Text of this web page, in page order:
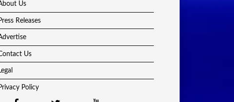
Us
Releases
Us
Policy